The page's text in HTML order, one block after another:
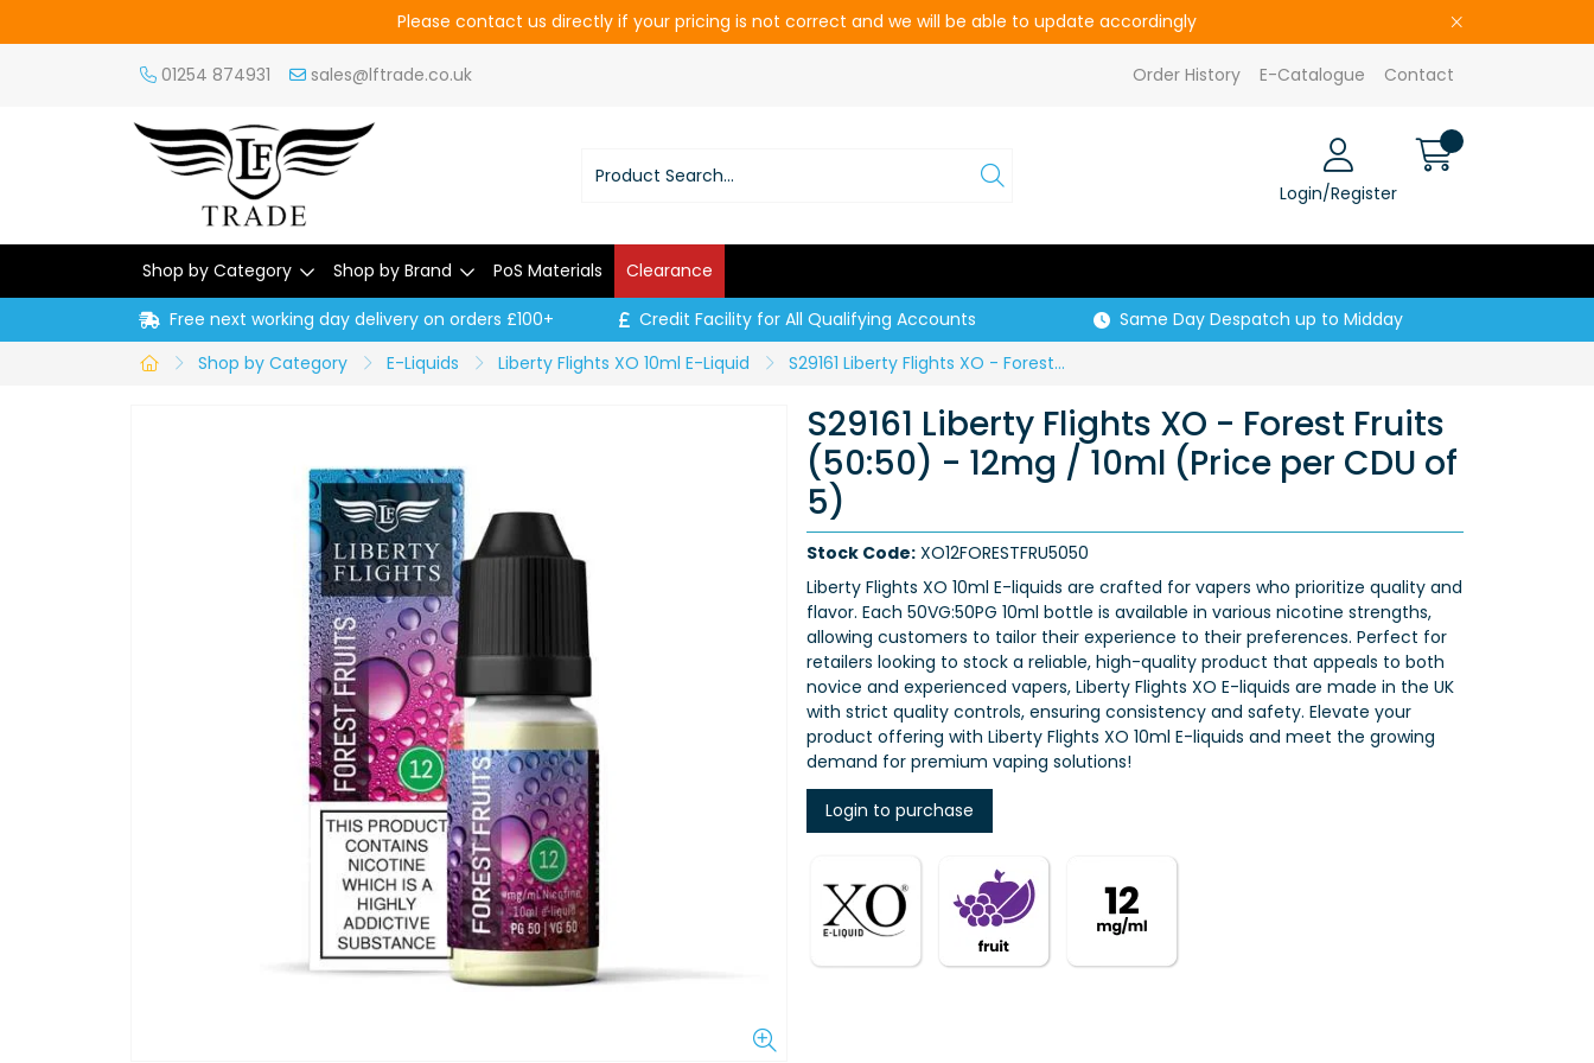
Please contact us directly if your pricing is not correct and we will be able to update accordingly
01254 874931 sales@lftrade.co.uk Order History E-Catalogue Contact
Login/Register
Shop by Category Shop by Brand PoS Materials Clearance
Free next working day delivery on orders £100+ Credit Facility for All Qualifying Accounts
Same Day Despatch up to Midday
Shop by Category
E-Liquids Liberty Flights XO 10ml E-Liquid S29161 Liberty Flights XO - Forest Fruits (50:50) - 12mg / 10ml (Price per CDU of 5)
S29161 Liberty Flights XO - Forest Fruits
(50:50) - 12mg / 10ml (Price per CDU of
5)
Stock Code: XO12FORESTFRU5050
Liberty Flights XO 10ml E-liquids are crafted for vapers who prioritize quality and
flavor. Each 50VG:50PG 10ml bottle is available in various nicotine strengths,
allowing customers to tailor their experience to their preferences. Perfect for
retailers looking to stock a reliable, high-quality product that appeals to both
novice and experienced vapers, Liberty Flights XO E-liquids are made in the UK
with strict quality controls, ensuring consistency and safety. Elevate your
product offering with Liberty Flights XO 10ml E-liquids and meet the growing
demand for premium vaping solutions!
Login to purchase